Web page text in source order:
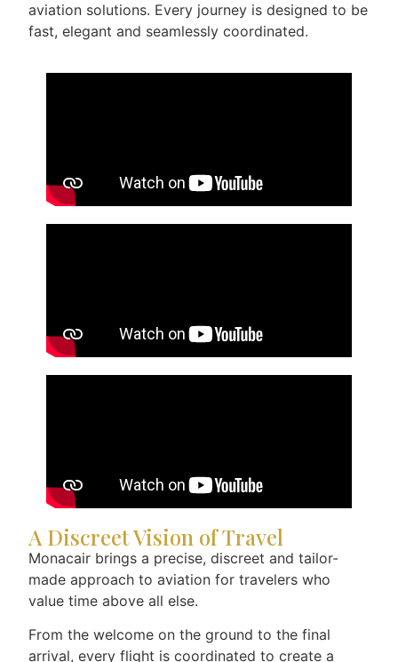
aviation solutions. Every journey is designed to be
fast, elegant and seamlessly coordinated.
A Discreet Vision of Travel
Monacair brings a precise, discreet and tailor-
made approach to aviation for travelers who
value time above all else.
From the welcome on the ground to the final
arrival, every flight is coordinated to create a